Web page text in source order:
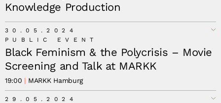
Knowledge Production
30.05.2024
PUBLIC EVENT
Black Feminism & the Polycrisis – Movie
Screening and Talk at MARKK
19:00 MARKK Hamburg
29.05.2024